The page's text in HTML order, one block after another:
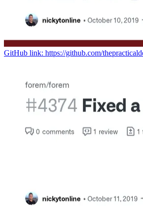
GitHub link: https://github.com/